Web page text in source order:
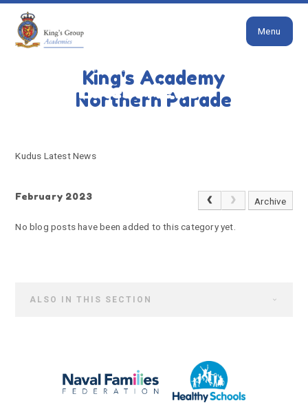
Skip to content ↓
King's Academy
Northern Parade
Menu
KUDUS LATEST NEWS
Kudus Latest News
Kudus Latest News
February 2023 Archive
No blog posts have been added to this category yet.
ALSO IN THIS SECTION